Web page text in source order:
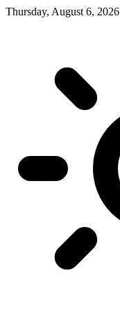
Thursday, August 6, 2026